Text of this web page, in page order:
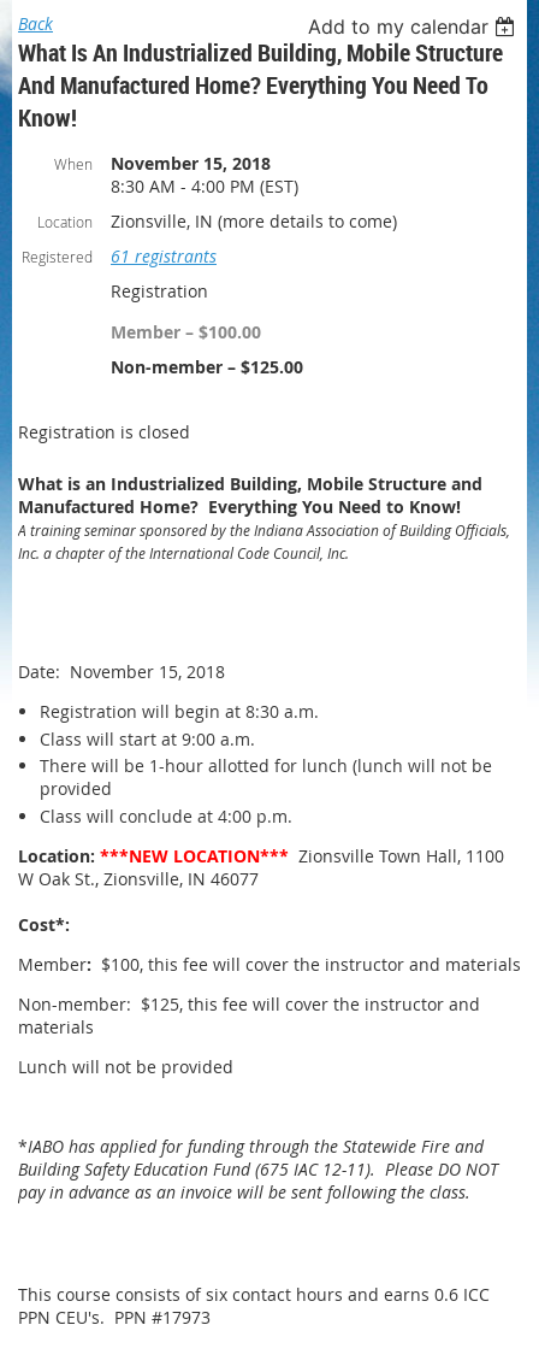
Back Add to my calendar
What Is An Industrialized Building, Mobile Structure
And Manufactured Home? Everything You Need To
Know!
When
November 15, 2018
8:30 AM - 4:00 PM (EST)
Location Zionsville, IN (more details to come)
Registered
61 registrants
Registration
Member – $100.00
Non-member – $125.00
Registration is closed
What is an Industrialized Building, Mobile Structure and
Manufactured Home? Everything You Need to Know!
A training seminar sponsored by the Indiana Association of Building Officials,
Inc. a chapter of the International Code Council, Inc.
Date: November 15, 2018
Registration will begin at 8:30 a.m.
Class will start at 9:00 a.m.
There will be 1-hour allotted for lunch (lunch will not be
provided
Class will conclude at 4:00 p.m.
Location: ***NEW LOCATION*** Zionsville Town Hall, 1100
W Oak St., Zionsville, IN 46077
Cost*:
Member: $100, this fee will cover the instructor and materials
Non-member: $125, this fee will cover the instructor and
materials
Lunch will not be provided
*IABO has applied for funding through the Statewide Fire and
Building Safety Education Fund (675 IAC 12-11). Please DO NOT
pay in advance as an invoice will be sent following the class.
This course consists of six contact hours and earns 0.6 ICC
PPN CEU's. PPN #17973